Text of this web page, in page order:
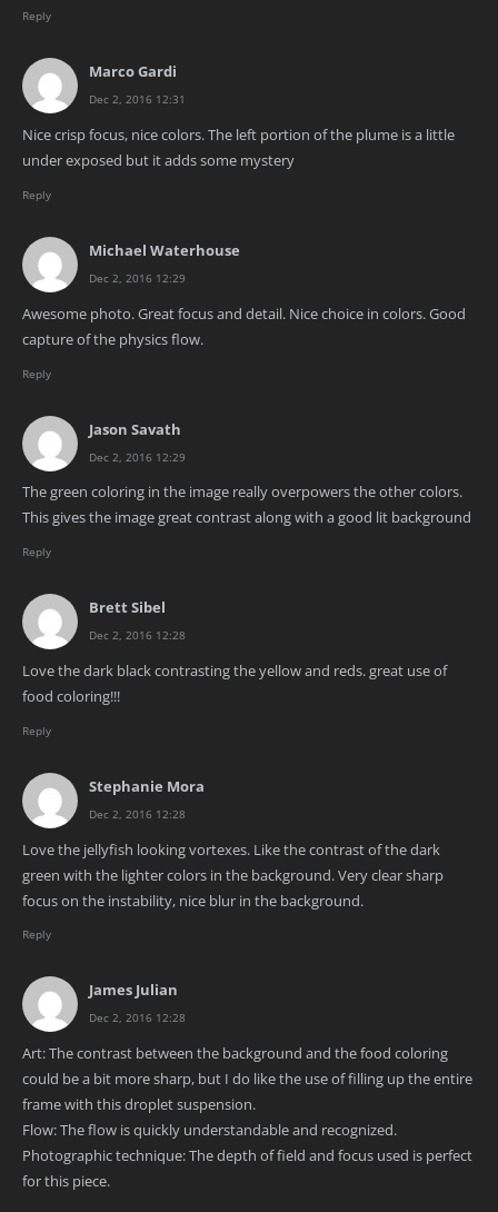
Reply
Marco Gardi
Dec 2, 2016 12:31
Nice crisp focus, nice colors. The left portion of the plume is a little
under exposed but it adds some mystery
Reply
Michael Waterhouse
Dec 2, 2016 12:29
Awesome photo. Great focus and detail. Nice choice in colors. Good
capture of the physics flow.
Reply
Jason Savath
Dec 2, 2016 12:29
The green coloring in the image really overpowers the other colors.
This gives the image great contrast along with a good lit background
Reply
Brett Sibel
Dec 2, 2016 12:28
Love the dark black contrasting the yellow and reds. great use of
food coloring!!!
Reply
Stephanie Mora
Dec 2, 2016 12:28
Love the jellyfish looking vortexes. Like the contrast of the dark
green with the lighter colors in the background. Very clear sharp
focus on the instability, nice blur in the background.
Reply
James Julian
Dec 2, 2016 12:28
Art: The contrast between the background and the food coloring
could be a bit more sharp, but I do like the use of filling up the entire
frame with this droplet suspension.
Flow: The flow is quickly understandable and recognized.
Photographic technique: The depth of field and focus used is perfect
for this piece.